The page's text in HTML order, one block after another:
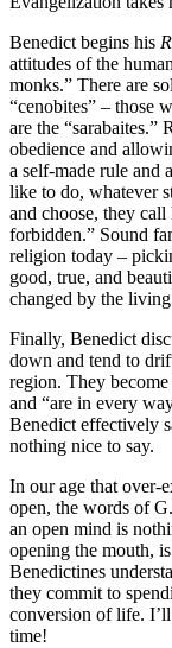
Benedict begins his
attitudes of the
monks.” There are
“cenobites” – those
are the “sarabaites.”
obedience and
a self-made rule and
like to do, whatever
and choose, they
forbidden.” Sound
religion today –
good, true, and
changed by the
Finally, Benedict
down and tend to
region. They
and “are in every
Benedict effectively
nothing nice to say.
In our age that over-
open, the words of
an open mind is
opening the mouth,
Benedictines
they commit to
conversion of life.
time!